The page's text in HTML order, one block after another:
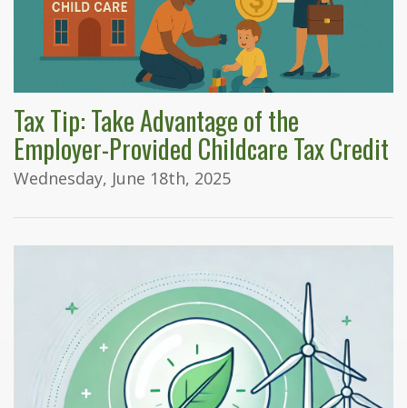
Tax Tip: Take Advantage of the
Employer-Provided Childcare Tax Credit
Wednesday, June 18th, 2025